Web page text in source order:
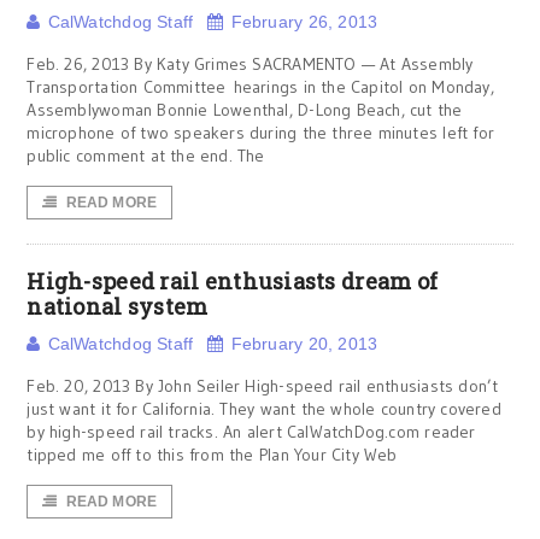
CalWatchdog Staff February 26, 2013
Feb. 26, 2013 By Katy Grimes SACRAMENTO — At Assembly
Transportation Committee hearings in the Capitol on Monday,
Assemblywoman Bonnie Lowenthal, D-Long Beach, cut the
microphone of two speakers during the three minutes left for
public comment at the end. The
READ MORE
High-speed rail enthusiasts dream of
national system
CalWatchdog Staff February 20, 2013
Feb. 20, 2013 By John Seiler High-speed rail enthusiasts don’t
just want it for California. They want the whole country covered
by high-speed rail tracks. An alert CalWatchDog.com reader
tipped me off to this from the Plan Your City Web
READ MORE